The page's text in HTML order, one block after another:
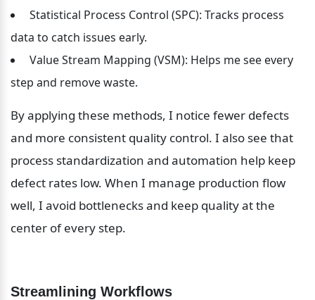
Statistical Process Control (SPC): Tracks process
data to catch issues early.
Value Stream Mapping (VSM): Helps me see every
step and remove waste.
By applying these methods, I notice fewer defects
and more consistent quality control. I also see that
process standardization and automation help keep
defect rates low. When I manage production flow
well, I avoid bottlenecks and keep quality at the
center of every step.
Streamlining Workflows